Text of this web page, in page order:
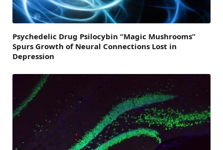
Psychedelic Drug Psilocybin “Magic Mushrooms”
Spurs Growth of Neural Connections Lost in
Depression